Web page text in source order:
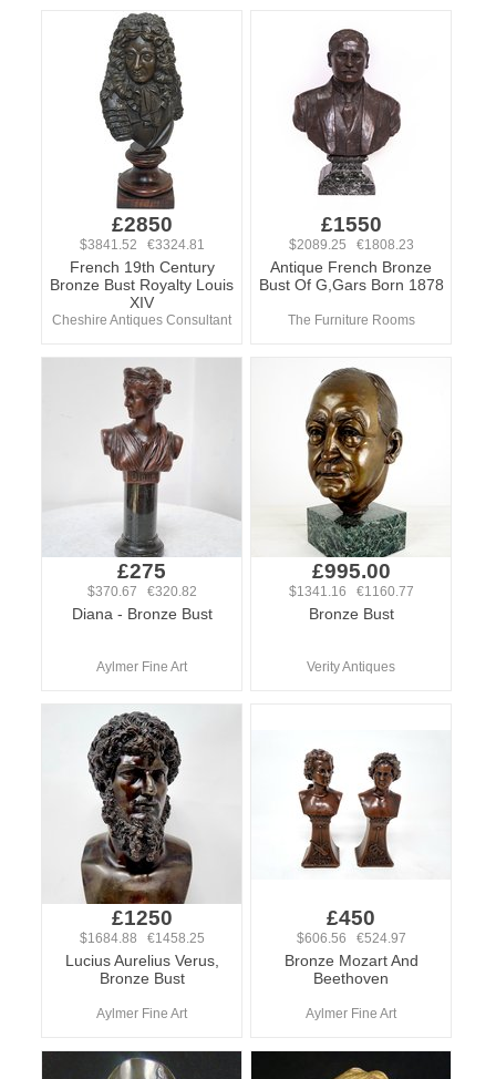
£2850
$3841.52 €3324.81
French 19th Century
Bronze Bust Royalty Louis
XIV
Cheshire Antiques Consultant
£1550
$2089.25 €1808.23
Antique French Bronze
Bust Of G,Gars Born 1878
The Furniture Rooms
£275
$370.67 €320.82
Diana - Bronze Bust
Aylmer Fine Art
£995.00
$1341.16 €1160.77
Bronze Bust
Verity Antiques
£1250
$1684.88 €1458.25
Lucius Aurelius Verus,
Bronze Bust
Aylmer Fine Art
£450
$606.56 €524.97
Bronze Mozart And
Beethoven
Aylmer Fine Art